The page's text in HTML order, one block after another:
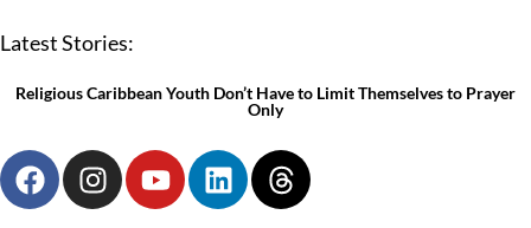
Latest Stories:
Religious Caribbean Youth Don’t Have to Limit Themselves to Prayer
Only